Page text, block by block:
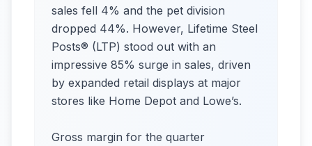
sales fell 4% and the pet division
dropped 44%. However, Lifetime Steel
Posts® (LTP) stood out with an
impressive 85% surge in sales, driven
by expanded retail displays at major
stores like Home Depot and Lowe’s.
Gross margin for the quarter